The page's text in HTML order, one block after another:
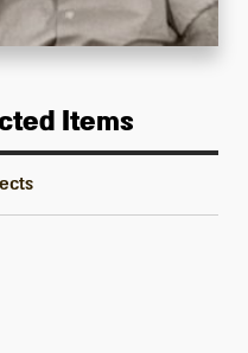
Items